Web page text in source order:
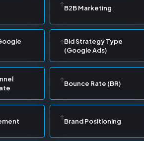
B2B Marketing
Bid Strategy Type
(Google Ads)
Bounce Rate (BR)
Brand Positioning